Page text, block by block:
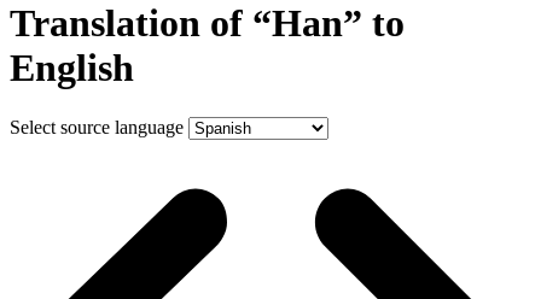
Translation of “Han” to
English
Select source language